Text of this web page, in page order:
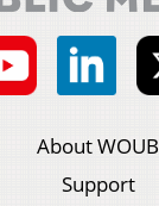
About WOUB
Support